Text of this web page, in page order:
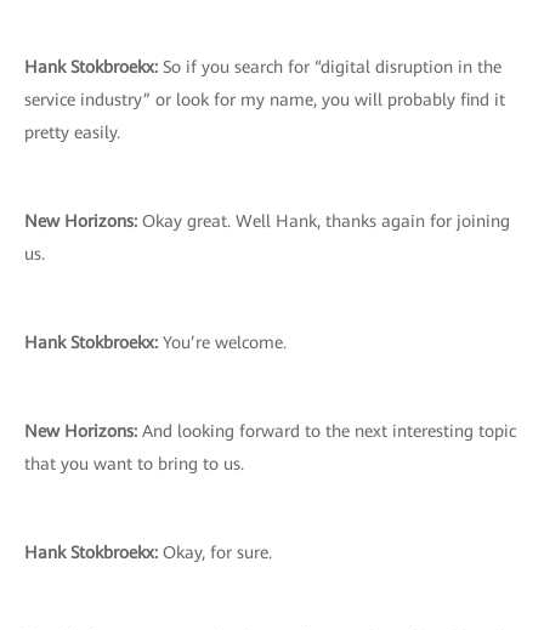
Hank Stokbroekx: So if you search for “digital disruption in the
service industry” or look for my name, you will probably find it
pretty easily.
New Horizons: Okay great. Well Hank, thanks again for joining
us.
Hank Stokbroekx: You’re welcome.
New Horizons: And looking forward to the next interesting topic
that you want to bring to us.
Hank Stokbroekx: Okay, for sure.